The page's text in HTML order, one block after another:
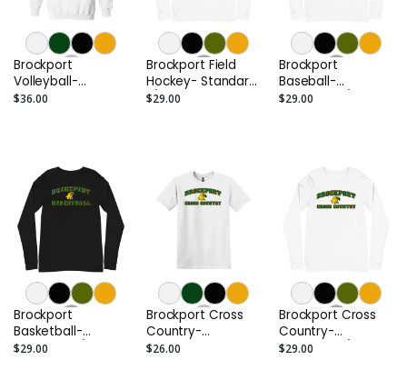
Brockport
Volleyball-
Standard Hoodie
$36.00
Brockport Field
Hockey- Standard
L/S Tee
$29.00
Brockport
Baseball-
Standard L/S Tee
$29.00
Brockport
Basketball-
Standard L/S Tee
$29.00
Brockport Cross
Country-
Standard Tee
$26.00
Brockport Cross
Country-
Standard L/S Tee
$29.00